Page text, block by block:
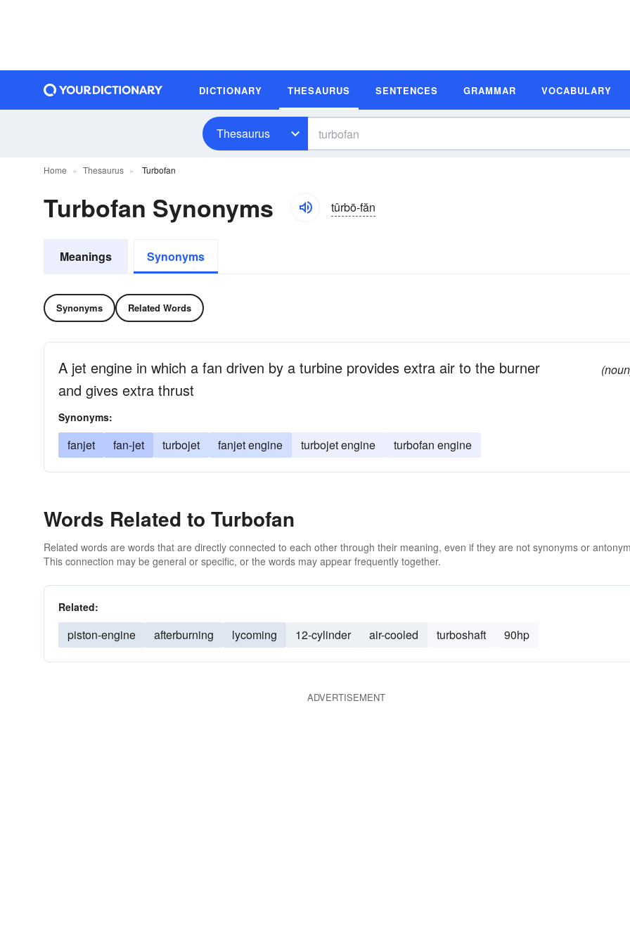
DICTIONARY THESAURUS SENTENCES GRAMMAR VOCABULARY
Thesaurus
Home Thesaurus Turbofan
Turbofan Synonyms tûrbō-făn
Meanings Synonyms
Synonyms Related Words
A jet engine in which a fan driven by a turbine provides extra air to the burner
and gives extra thrust
Synonyms:
fanjet fan-jet turbojet fanjet engine turbojet engine turbofan engine
Words Related to Turbofan
Related words are words that are directly connected to each other through their meaning, even if they are not synonyms or
This connection may be general or specific, or the words may appear frequently together.
Related:
piston-engine afterburning lycoming 12-cylinder air-cooled turboshaft 90hp
ADVERTISEMENT